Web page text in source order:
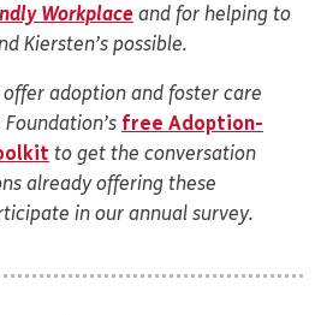
Workplace and for helping to
Kiersten’s possible.
adoption and foster care
free Adoption-
to get the conversation
already offering these
in our annual survey.